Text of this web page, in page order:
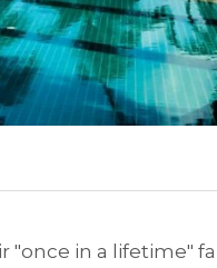
"once in a lifetime"